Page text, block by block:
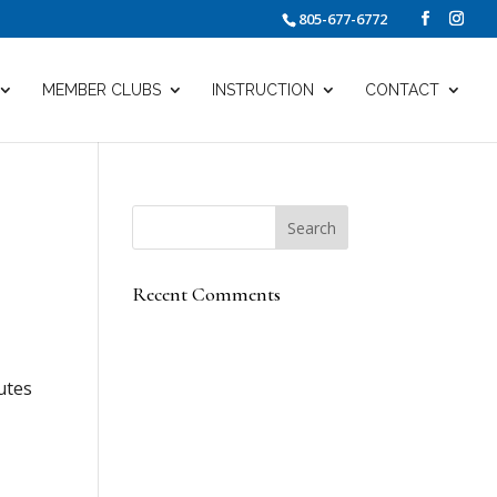
805-677-6772
MEMBER CLUBS INSTRUCTION CONTACT
Recent Comments